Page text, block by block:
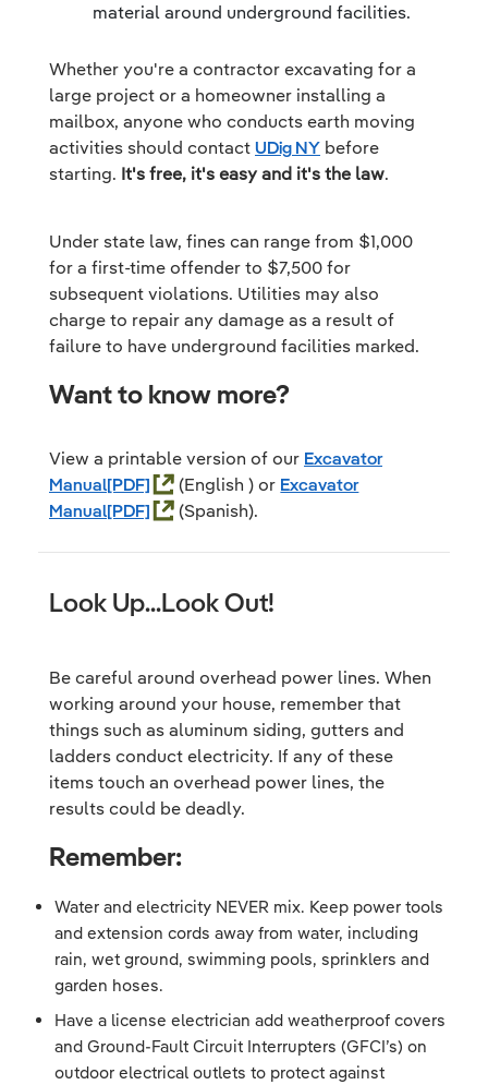
material around underground facilities.
Whether you're a contractor excavating for a
large project or a homeowner installing a
mailbox, anyone who conducts earth moving
activities should contact UDig NY before
starting. It's free, it's easy and it's the law.
Under state law, fines can range from $1,000
for a first-time offender to $7,500 for
subsequent violations. Utilities may also
charge to repair any damage as a result of
failure to have underground facilities marked.
Want to know more?
View a printable version of our Excavator
Manual
(English ) or Excavator
Manual
(Spanish).
Look Up...Look Out!
Be careful around overhead power lines. When
working around your house, remember that
things such as aluminum siding, gutters and
ladders conduct electricity. If any of these
items touch an overhead power lines, the
results could be deadly.
Remember:
Water and electricity NEVER mix. Keep power tools
and extension cords away from water, including
rain, wet ground, swimming pools, sprinklers and
garden hoses.
Have a license electrician add weatherproof covers
and Ground-Fault Circuit Interrupters (GFCI’s) on
outdoor electrical outlets to protect against